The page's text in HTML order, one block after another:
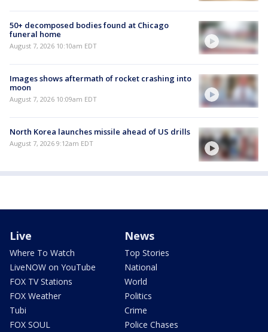
50+ decomposed bodies found at Chicago
funeral home
August 7, 2026 10:10am EDT
Images shows aftermath of rocket crashing into
moon
August 7, 2026 10:09am EDT
North Korea launches missile ahead of US drills
August 7, 2026 9:12am EDT
Live
Where To Watch
LiveNOW on YouTube
FOX TV Stations
FOX Weather
Tubi
FOX SOUL
News
Top Stories
National
World
Politics
Crime
Police Chases